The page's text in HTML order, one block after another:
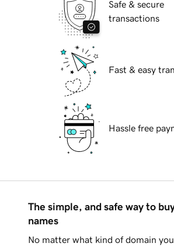
Safe & secure
transactions
Fast & easy
Hassle free
The simple, and safe way to
names
No matter what kind of domain